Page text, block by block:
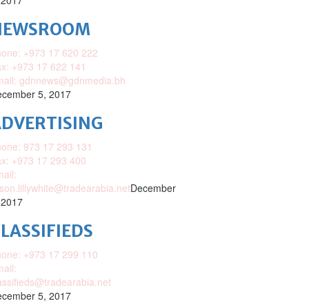
+973 17 620 222
+973 17 622 141
gdnnews@gdnmedia.bh
5, 2017
973 17 293 131
+973 17 293 400
December
+973 17 299 110
5, 2017